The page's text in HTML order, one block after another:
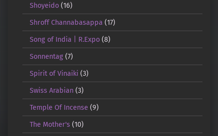
Shoyeido(16)
Shroff Channabasappa (17)
Song of India | R.Expo(8)
Sonnentag(7)
Spirit of Vinaiki (3)
Swiss Arabian(3)
Temple Of Incense (9)
The Mother's(10)